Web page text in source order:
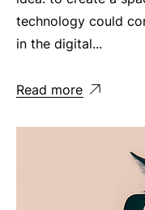
technology could
in the digital...
Read more